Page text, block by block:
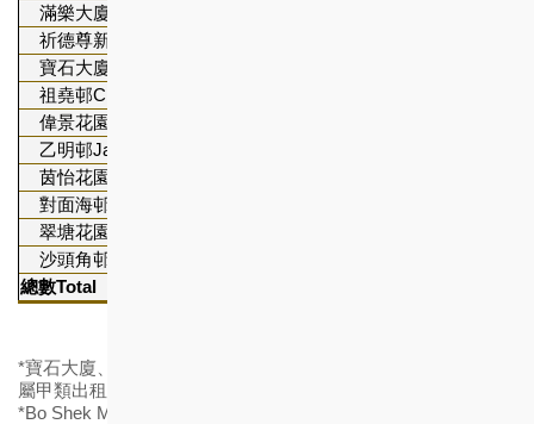
滿樂大廈Moon Lok Dai Ha
祈德尊新邨Clague Garden Estate
寶石大廈Bo Shek Mansion *
祖堯邨Cho Yiu Chuen
偉景花園Broadview Garden
乙明邨Jat Min Chuen
茵怡花園Verbena Heights
對面海邨Tui Min Hoi Chuen
翠塘花園Lakeside Garden
沙頭角邨Sha Tau Kok Chuen
總數Total
*寶石大廈、健康村(重建)及駿發花園屬乙類出租屋邨，其他則
屬甲類出租屋邨。
*Bo Shek Mansion, Healthy Village (Redeveloped) and